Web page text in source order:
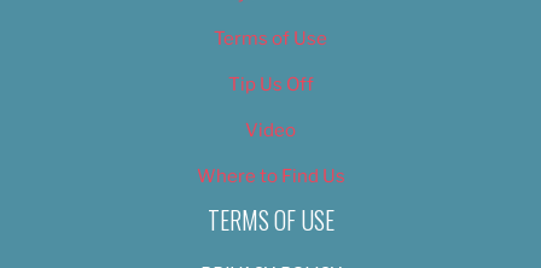
Terms of Use
Tip Us Off
Video
Where to Find Us
TERMS OF USE